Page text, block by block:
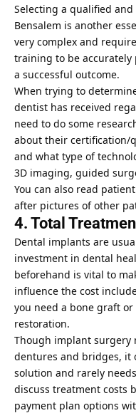
Selecting a qualified
Bensalem is another
very complex and
training to be accurately
a successful outcome.
When trying to
dentist has received
need to do some
about their certification/
and what type of
3D imaging, guided
You can also read
after pictures of other
4. Total
Dental implants are
investment in dental
beforehand is vital to
influence the cost
you need a bone graft
restoration.
Though implant surgery
dentures and bridges, it
solution and rarely
discuss treatment costs
payment plan options